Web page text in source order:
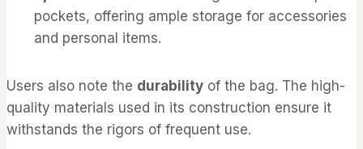
pockets, offering ample storage for accessories
and personal items.
Users also note the durability of the bag. The high-
quality materials used in its construction ensure it
withstands the rigors of frequent use.